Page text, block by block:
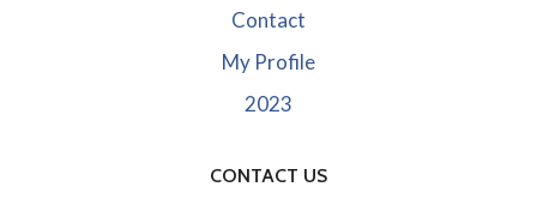
Contact
My Profile
2023
CONTACT US